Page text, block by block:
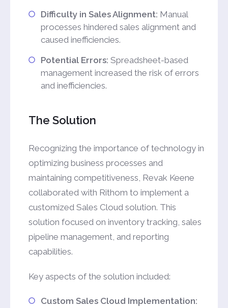
Difficulty in Sales Alignment: Manual
processes hindered sales alignment and
caused inefficiencies.
Potential Errors: Spreadsheet-based
management increased the risk of errors
and inefficiencies.
The Solution
Recognizing the importance of technology in
optimizing business processes and
maintaining competitiveness, Revak Keene
collaborated with Rithom to implement a
customized Sales Cloud solution. This
solution focused on inventory tracking, sales
pipeline management, and reporting
capabilities.
Key aspects of the solution included:
Custom Sales Cloud Implementation: